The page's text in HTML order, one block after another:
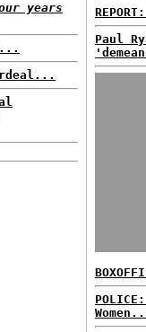
years
Paul